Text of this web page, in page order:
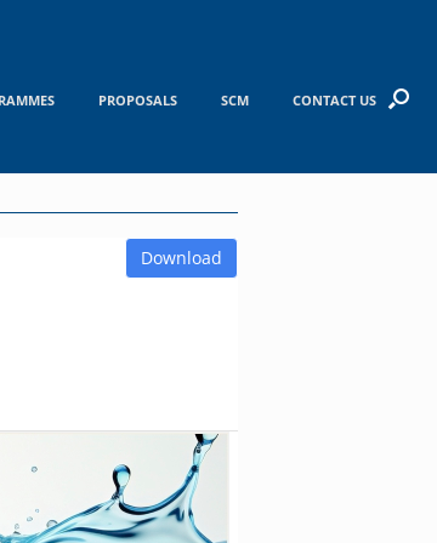
PROPOSALS SCM CONTACT US
Download